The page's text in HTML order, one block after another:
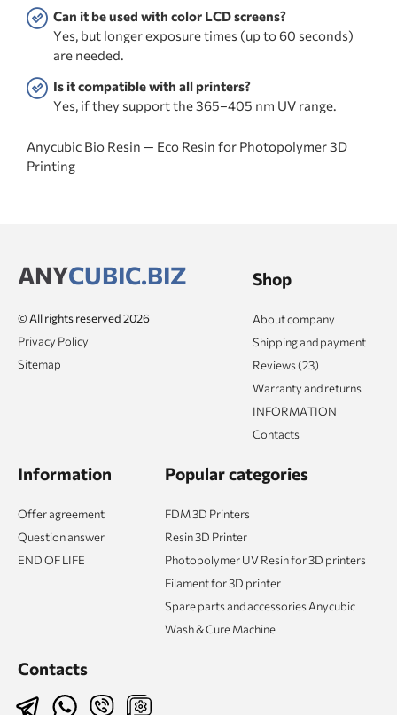
Can it be used with color LCD screens?
Yes, but longer exposure times (up to 60 seconds)
are needed.
Is it compatible with all printers?
Yes, if they support the 365–405 nm UV range.
Anycubic Bio Resin — Eco Resin for Photopolymer 3D
Printing
ANYCUBIC.BIZ
© All rights reserved 2026
Privacy Policy
Sitemap
Shop
About company
Shipping and payment
Reviews (23)
Warranty and returns
INFORMATION
Contacts
Information
Offer agreement
Question answer
END OF LIFE
Popular categories
FDM 3D Printers
Resin 3D Printer
Photopolymer UV Resin for 3D printers
Filament for 3D printer
Spare parts and accessories Anycubic
Wash & Cure Machine
Contacts